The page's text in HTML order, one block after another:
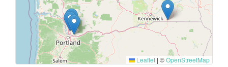
Leaflet | ©OpenStreetMap